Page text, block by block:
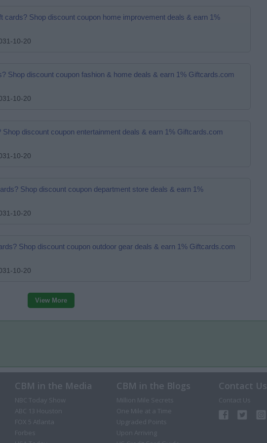
cards? Shop discount coupon home improvement deals & earn 1%
10-20
Shop discount coupon fashion & home deals & earn 1% Giftcards.com
10-20
discount coupon entertainment deals & earn 1% Giftcards.com
10-20
Shop discount coupon department store deals & earn 1%
10-20
Shop discount coupon outdoor gear deals & earn 1% Giftcards.com
10-20
View More
CBM in the Media
NBC Today Show
ABC 13 Houston
FOX 5 Atlanta
Forbes
CBM in the Blogs
Million Mile Secrets
One Mile at a Time
Upgraded Points
Upon Arriving
Contact Us
Contact Us